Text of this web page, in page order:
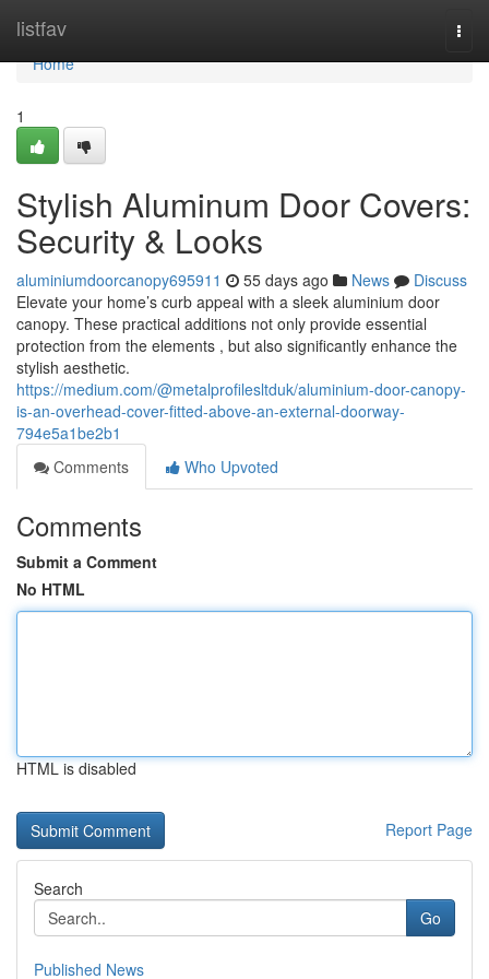
listfav
Home
Home
1
Stylish Aluminum Door Covers:
Security & Looks
aluminiumdoorcanopy695911 55 days ago News
Discuss
Elevate your home’s curb appeal with a sleek aluminium door
canopy. These practical additions not only provide essential
protection from the elements , but also significantly enhance the
stylish aesthetic.
https://medium.com/@metalprofilesltduk/aluminium-door-canopy-
is-an-overhead-cover-fitted-above-an-external-doorway-
794e5a1be2b1
Comments
Who Upvoted
Comments
Submit a Comment
No HTML
HTML is disabled
Report Page
Search
Go
Published News